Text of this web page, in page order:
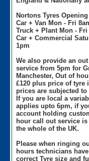
Nortons Tyres
Car + Van Mon - Fri
Truck + Plant Mon - Fri
Car + Commercial
1pm
We also provide an
service from 5pm for
Manchester, Out of
£120 plus price of tyre
prices are subjected to
If you are local a
applies upto 6pm, if
account holding
hour call out service
the whole of the UK.
Please when ringing
hours technicians
correct Tyre size and